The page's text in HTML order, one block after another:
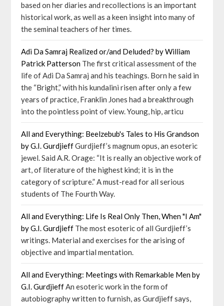
based on her diaries and recollections is an important
historical work, as well as a keen insight into many of
the seminal teachers of her times.
Adi Da Samraj Realized or/and Deluded? by William
Patrick Patterson The first critical assessment of the
life of Adi Da Samraj and his teachings. Born he said in
the “Bright,” with his kundalini risen after only a few
years of practice, Franklin Jones had a breakthrough
into the pointless point of view. Young, hip, articu
All and Everything: Beelzebub's Tales to His Grandson
by G.I. GurdjieffGurdjieff’s magnum opus, an esoteric
jewel. Said A.R. Orage: “It is really an objective work of
art, of literature of the highest kind; it is in the
category of scripture.” A must-read for all serious
students of The Fourth Way.
All and Everything: Life Is Real Only Then, When "I Am"
by G.I. Gurdjieff The most esoteric of all Gurdjieff’s
writings. Material and exercises for the arising of
objective and impartial mentation.
All and Everything: Meetings with Remarkable Men by
G.I. GurdjieffAn esoteric work in the form of
autobiography written to furnish, as Gurdjieff says,